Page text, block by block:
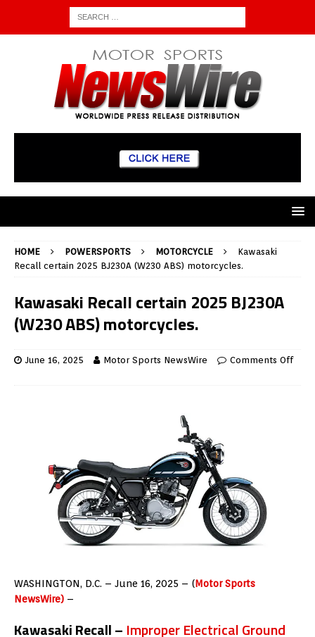
HOME POWERSPORTS MOTORCYCLE
Kawasaki
Recall certain 2025 BJ230A (W230 ABS) motorcycles.
Kawasaki Recall certain 2025 BJ230A
(W230 ABS) motorcycles.
June 16, 2025 Motor Sports NewsWire Comments Off
WASHINGTON, D.C. – June 16, 2025 – (Motor Sports
NewsWire) –
Kawasaki Recall – Improper Electrical Ground